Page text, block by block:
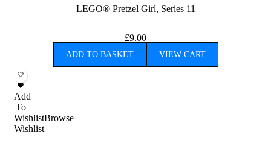
LEGO® Pretzel Girl, Series 11
£9.00
ADD TO BASKET VIEW CART
Add
To
WishlistBrowse
Wishlist